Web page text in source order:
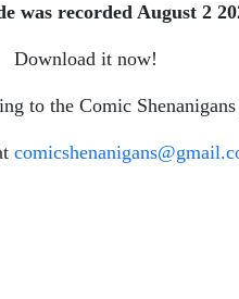
was recorded August 2
Download it now!
to the Comic Shenanigans